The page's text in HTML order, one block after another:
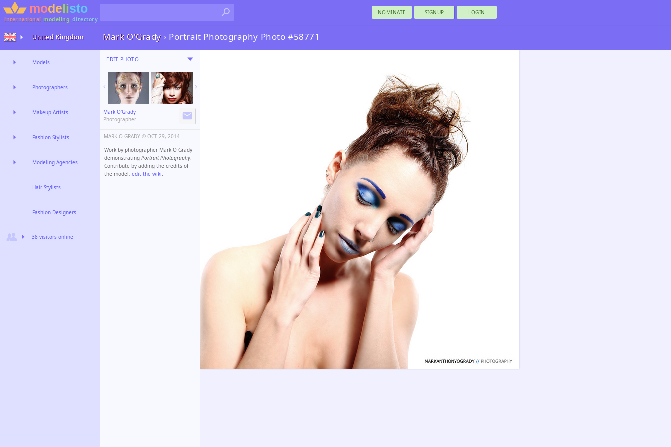
international modeling directory
NOMINATE SIGNUP LOGIN
Mark O'Grady› Portrait Photography Photo #58771
EDIT PHOTO
Mark O'Grady
Photographer
MARK O GRADY ©️ OCT 29, 2014
Work by photographer Mark O Grady
demonstrating Portrait Photography.
Contribute by adding the credits of
the model, edit the wiki.
United Kingdom
Models
Photographers
Makeup Artists
Fashion Stylists
Modeling Agencies
Hair Stylists
Fashion Designers
38 visitors online